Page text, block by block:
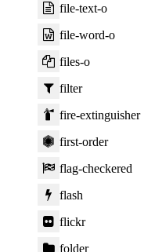
file-text-o
file-word-o
files-o
filter
fire-extinguisher
first-order
flag-checkered
flash
flickr
folder